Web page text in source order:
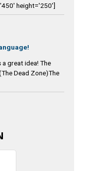
height='250']
great idea! The
Dead Zone)The